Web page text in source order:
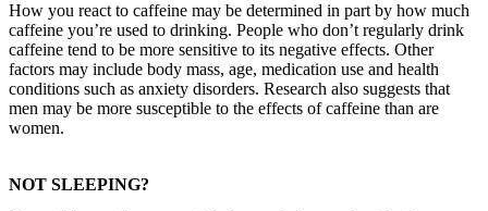
How you react to caffeine may be determined in part by how much
caffeine you’re used to drinking. People who don’t regularly drink
caffeine tend to be more sensitive to its negative effects. Other
factors may include body mass, age, medication use and health
conditions such as anxiety disorders. Research also suggests that
men may be more susceptible to the effects of caffeine than are
women.
NOT SLEEPING?